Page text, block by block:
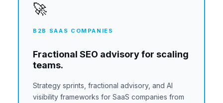
🚀
B2B SAAS COMPANIES
Fractional SEO advisory for scaling
teams.
Strategy sprints, fractional advisory, and AI
visibility frameworks for SaaS companies from